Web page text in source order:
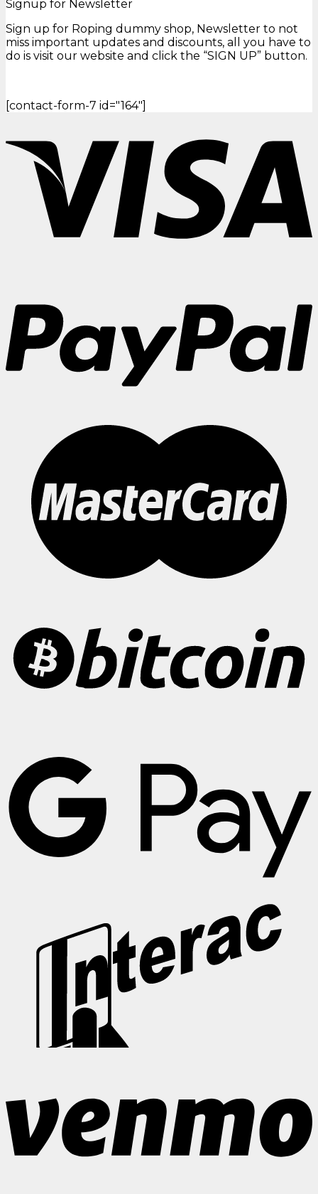
Signup for Newsletter
Sign up for Roping dummy shop, Newsletter to not
miss important updates and discounts, all you have to
do is visit our website and click the “SIGN UP” button.
[contact-form-7 id="164"]